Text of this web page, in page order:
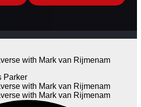
with Mark van Rijmenam
Parker
with Mark van Rijmenam
with Mark van Rijmenam